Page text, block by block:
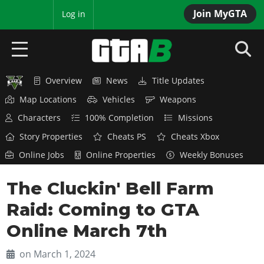
Join MyGTA
Log in
HOME
NEWS
GTA 6
Overview
News
Features
Game Editions
Map Locations
Overview
News
Red Dead Online
Title Updates
GTA 5 & ONLINE
Overview
News
GTA Online
GTA 4
Overview
SAN ANDREAS
Overview News
Title Updates
Map Locations
Vehicles
Weapons
Characters
100% Completion
Missions
Story Properties
Cheats PS
Cheats Xbox
Online Jobs
Online Properties Weekly Bonuses
The Cluckin' Bell Farm
Raid: Coming to GTA
Online March 7th
on March 1, 2024